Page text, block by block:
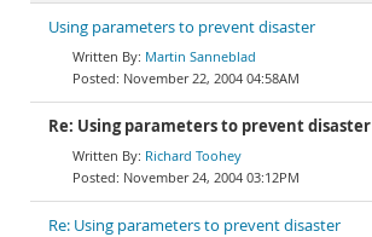
Using parameters to prevent disaster
Martin Sanneblad
November 22, 2004 04:58AM
Re: Using parameters to prevent disaster
Richard Toohey
November 24, 2004 03:12PM
Re: Using parameters to prevent disaster